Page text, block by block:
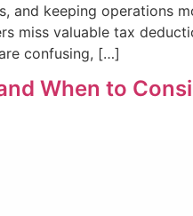
and keeping operations
miss valuable tax
confusing, […]
When to